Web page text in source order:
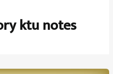
ktu notes